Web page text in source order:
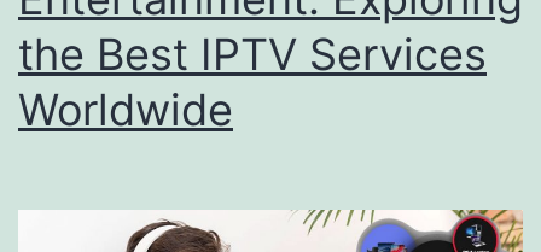
the Best IPTV Services
Worldwide